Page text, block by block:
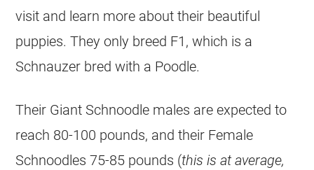
visit and learn more about their beautiful
puppies. They only breed F1, which is a
Schnauzer bred with a Poodle.
Their Giant Schnoodle males are expected to
reach 80-100 pounds, and their Female
Schnoodles 75-85 pounds (this is at average,